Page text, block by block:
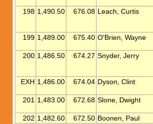
198 1,490.50 676.08 Leach, Curtis
199 1,489.00 675.40 O'Brien, Wayne
200 1,486.50 674.27 Snyder, Jerry
EXH 1,486.00 674.04 Dyson, Clint
201 1,483.00 672.68 Slone, Dwight
202 1,482.60 672.50 Boonen, Paul